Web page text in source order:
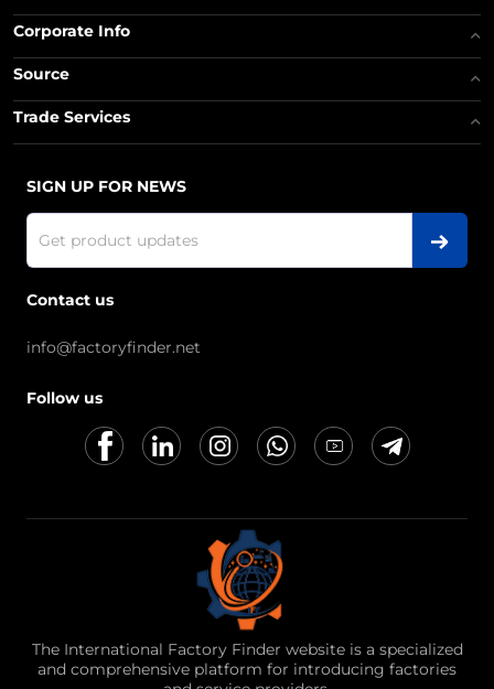
Corporate Info
Source
Trade Services
SIGN UP FOR NEWS
Contact us
info@factoryfinder.net
Follow us
The International Factory Finder website is a specialized
and comprehensive platform for introducing factories